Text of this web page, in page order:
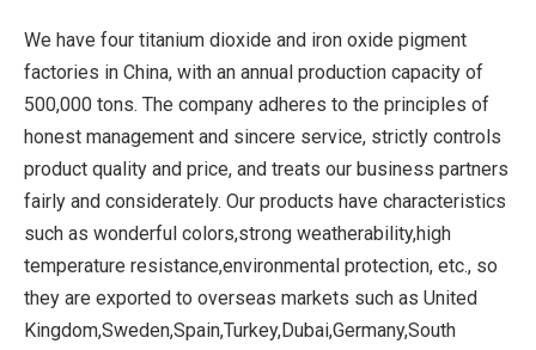
We have four titanium dioxide and iron oxide pigment
factories in China, with an annual production capacity of
500,000 tons. The company adheres to the principles of
honest management and sincere service, strictly controls
product quality and price, and treats our business partners
fairly and considerately. Our products have characteristics
such as wonderful colors,strong weatherability,high
temperature resistance,environmental protection, etc., so
they are exported to overseas markets such as United
Kingdom,Sweden,Spain,Turkey,Dubai,Germany,South